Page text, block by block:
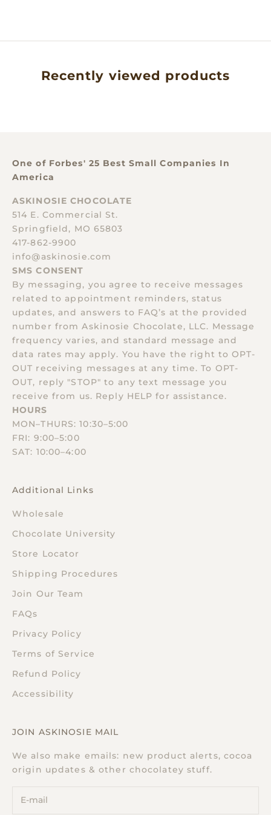
Recently viewed products
One of Forbes' 25 Best Small Companies In
America
ASKINOSIE CHOCOLATE
514 E. Commercial St.
Springfield, MO 65803
417-862-9900
info@askinosie.com
SMS CONSENT
By messaging, you agree to receive messages
related to appointment reminders, status
updates, and answers to FAQ’s at the provided
number from Askinosie Chocolate, LLC. Message
frequency varies, and standard message and
data rates may apply. You have the right to OPT-
OUT receiving messages at any time. To OPT-
OUT, reply "STOP" to any text message you
receive from us. Reply HELP for assistance.
HOURS
MON–THURS: 10:30–5:00
FRI: 9:00–5:00
SAT: 10:00–4:00
Additional Links
Wholesale
Chocolate University
Store Locator
Shipping Procedures
Join Our Team
FAQs
Privacy Policy
Terms of Service
Refund Policy
Accessibility
JOIN ASKINOSIE MAIL
We also make emails: new product alerts, cocoa
origin updates & other chocolatey stuff.